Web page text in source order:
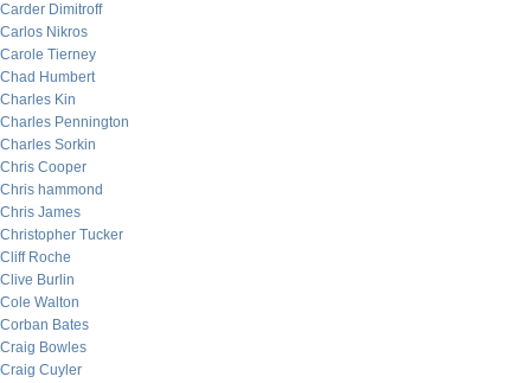
Carder Dimitroff
Carlos Nikros
Carole Tierney
Chad Humbert
Charles Kin
Charles Pennington
Charles Sorkin
Chris Cooper
Chris hammond
Chris James
Christopher Tucker
Cliff Roche
Clive Burlin
Cole Walton
Corban Bates
Craig Bowles
Craig Cuyler